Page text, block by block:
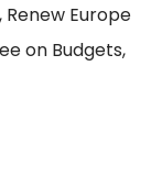
Renew Europe
on Budgets,